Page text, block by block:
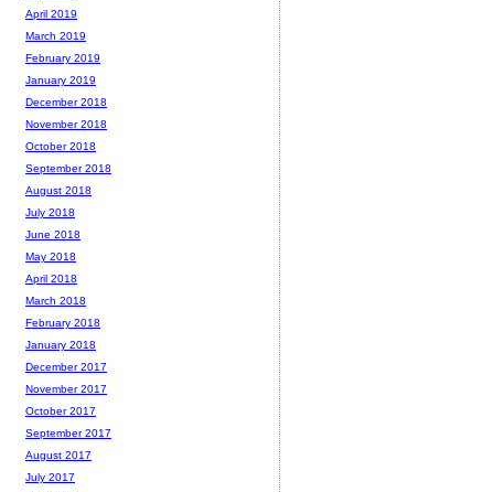
April 2019
March 2019
February 2019
January 2019
December 2018
November 2018
October 2018
September 2018
August 2018
July 2018
June 2018
May 2018
April 2018
March 2018
February 2018
January 2018
December 2017
November 2017
October 2017
September 2017
August 2017
July 2017